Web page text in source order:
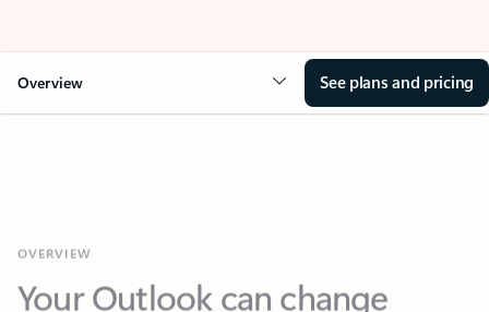
Overview See plans and pricing
Your Outlook can change
everything